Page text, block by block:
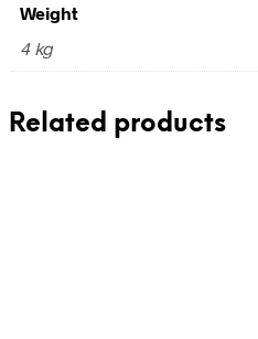
Weight
4 kg
Related products